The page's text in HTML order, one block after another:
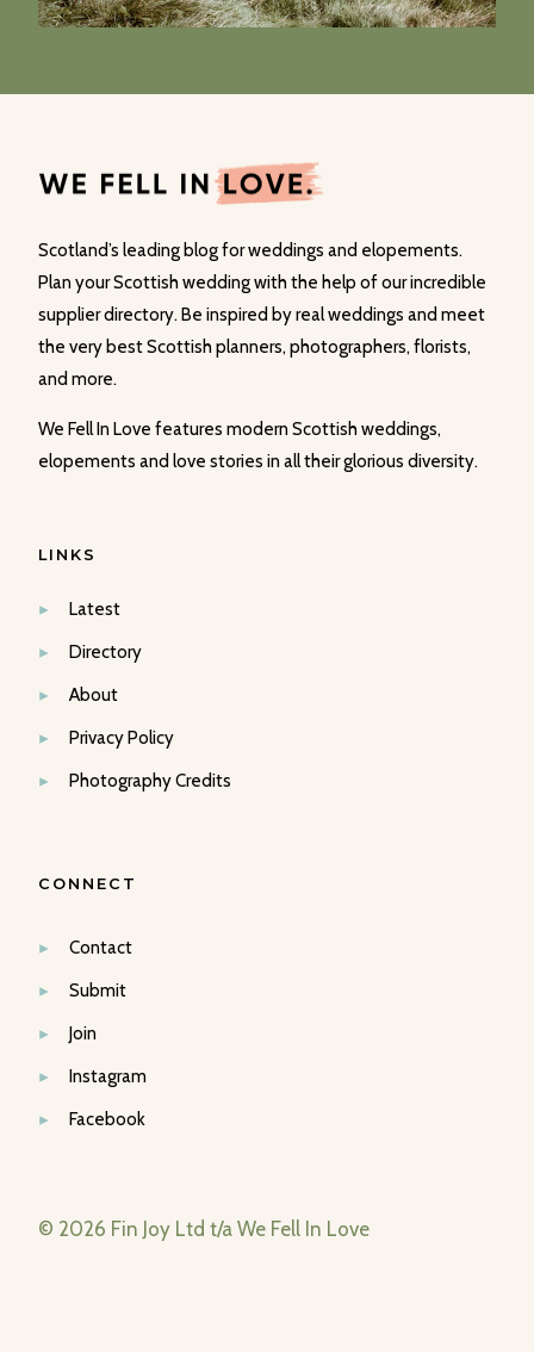
Scotland’s leading blog for weddings and elopements.
Plan your Scottish wedding with the help of our incredible
supplier directory. Be inspired by real weddings and meet
the very best Scottish planners, photographers, florists,
and more.
We Fell In Love features modern Scottish weddings,
elopements and love stories in all their glorious diversity.
LINKS
Latest
Directory
About
Privacy Policy
Photography Credits
CONNECT
Contact
Submit
Join
Instagram
Facebook
© 2026 Fin Joy Ltd t/a We Fell In Love